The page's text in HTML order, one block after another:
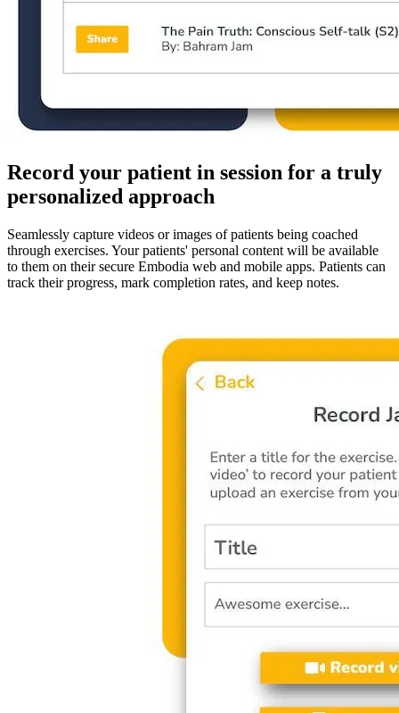
Record your patient in session for a truly
personalized approach
Seamlessly capture videos or images of patients being coached
through exercises. Your patients' personal content will be available
to them on their secure Embodia web and mobile apps. Patients can
track their progress, mark completion rates, and keep notes.